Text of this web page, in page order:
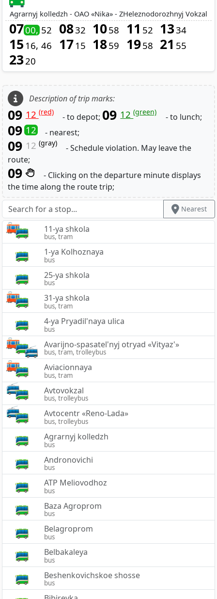
Nearest
11-ya shkola
bus, tram
1-ya Kolhoznaya
bus
25-ya shkola
bus
31-ya shkola
bus, tram
4-ya Pryadil'naya ulica
bus
Avarijno-spasatel'nyj otryad «Vityaz'»
bus, tram, trolleybus
Aviacionnaya
bus, tram
Avtovokzal
bus, trolleybus
Avtocentr «Reno-Lada»
bus, trolleybus
Agrarnyj kolledzh
bus
Andronovichi
bus
ATP Meliovodhoz
bus
Baza Agroprom
bus
Belagroprom
bus
Belbakaleya
bus
Beshenkovichskoe shosse
bus
Agrarnyj kolledzh - OAO «Nika» - ZHeleznodorozhnyj Vokzal
0700 52 0832 1058 11 52 1334
15 16 46 17 15 1859 1958 21 55
2320
Description of trip marks:
09 12(red) - to depot; 09 12(green) - to lunch;
09 12 - nearest;
09 12 (gray)
- Schedule violation. May leave the
route;
09
- Clicking on the departure minute displays
the time along the route trip;